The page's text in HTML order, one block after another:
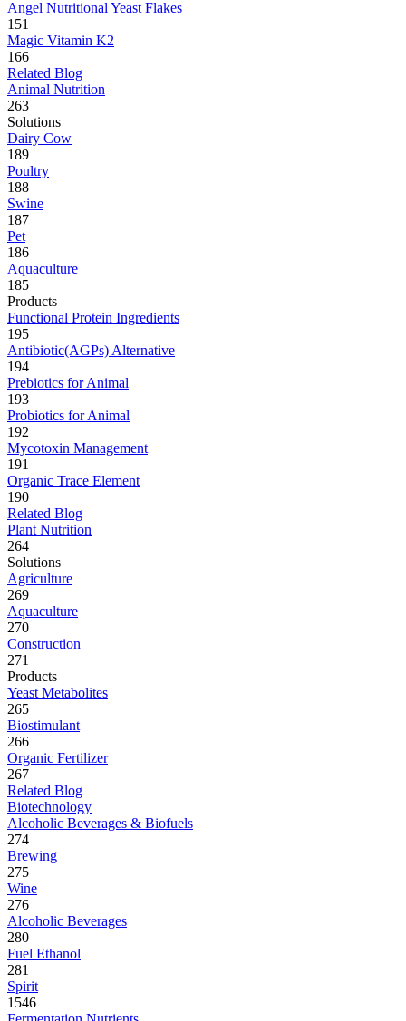
Angel Nutritional Yeast Flakes
151
Magic Vitamin K2
166
Related Blog
Animal Nutrition
263
Solutions
Dairy Cow
189
Poultry
188
Swine
187
Pet
186
Aquaculture
185
Products
Functional Protein Ingredients
195
Antibiotic(AGPs) Alternative
194
Prebiotics for Animal
193
Probiotics for Animal
192
Mycotoxin Management
191
Organic Trace Element
190
Related Blog
Plant Nutrition
264
Solutions
Agriculture
269
Aquaculture
270
Construction
271
Products
Yeast Metabolites
265
Biostimulant
266
Organic Fertilizer
267
Related Blog
Biotechnology
Alcoholic Beverages & Biofuels
274
Brewing
275
Wine
276
Alcoholic Beverages
280
Fuel Ethanol
281
Spirit
1546